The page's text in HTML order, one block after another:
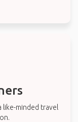
minded travel